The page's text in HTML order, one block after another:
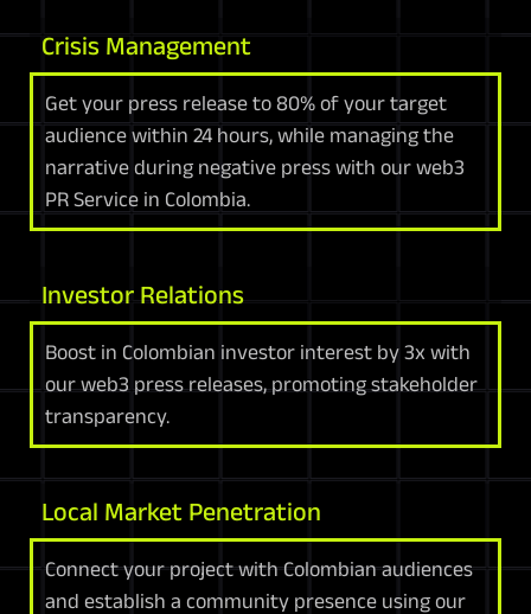
Crisis Management
Get your press release to 80% of your target
audience within 24 hours, while managing the
narrative during negative press with our web3
PR Service in Colombia.
Investor Relations
Boost in Colombian investor interest by 3x with
our web3 press releases, promoting stakeholder
transparency.
Local Market Penetration
Connect your project with Colombian audiences
and establish a community presence using our